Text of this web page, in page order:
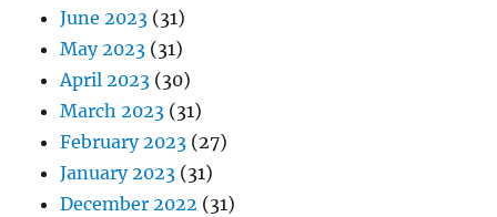
June 2023 (31)
May 2023 (31)
April 2023 (30)
March 2023 (31)
February 2023 (27)
January 2023 (31)
December 2022 (31)